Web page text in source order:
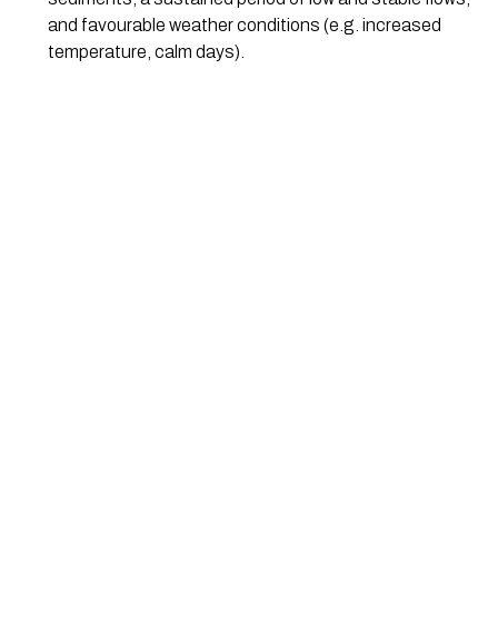
and favourable weather conditions (e.g. increased
temperature, calm days).